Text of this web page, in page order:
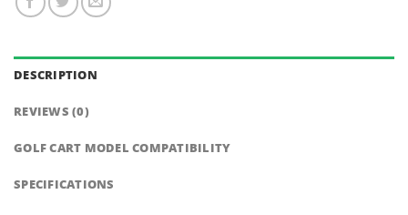
DESCRIPTION
REVIEWS (0)
GOLF CART MODEL COMPATIBILITY
SPECIFICATIONS